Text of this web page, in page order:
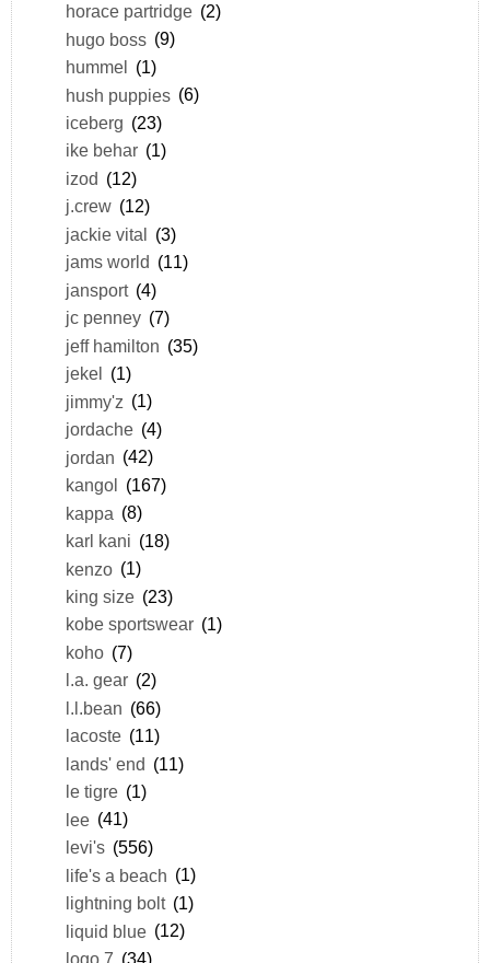
horace partridge (2)
hugo boss (9)
hummel (1)
hush puppies (6)
iceberg (23)
ike behar (1)
izod (12)
j.crew (12)
jackie vital (3)
jams world (11)
jansport (4)
jc penney (7)
jeff hamilton (35)
jekel (1)
jimmy'z (1)
jordache (4)
jordan (42)
kangol (167)
kappa (8)
karl kani (18)
kenzo (1)
king size (23)
kobe sportswear (1)
koho (7)
l.a. gear (2)
l.l.bean (66)
lacoste (11)
lands' end (11)
le tigre (1)
lee (41)
levi's (556)
life's a beach (1)
lightning bolt (1)
liquid blue (12)
logo 7 (34)